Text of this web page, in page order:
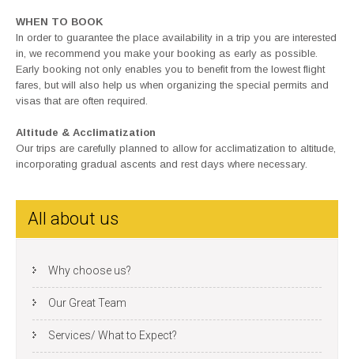
WHEN TO BOOK
In order to guarantee the place availability in a trip you are interested
in, we recommend you make your booking as early as possible.
Early booking not only enables you to benefit from the lowest flight
fares, but will also help us when organizing the special permits and
visas that are often required.
Altitude & Acclimatization
Our trips are carefully planned to allow for acclimatization to altitude,
incorporating gradual ascents and rest days where necessary.
All about us
Why choose us?
Our Great Team
Services/ What to Expect?